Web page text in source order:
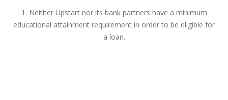
1. Neither Upstart nor its bank partners have a minimum
educational attainment requirement in order to be eligible for
a loan.